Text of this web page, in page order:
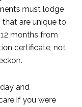
must lodge
are unique to
months from
certificate, not
and
if you were